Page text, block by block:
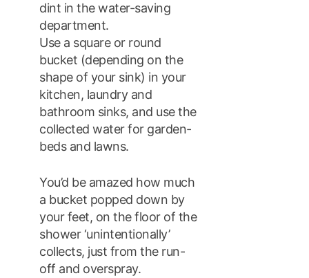
dint in the water-saving
department.
Use a square or round
bucket (depending on the
shape of your sink) in your
kitchen, laundry and
bathroom sinks, and use the
collected water for garden-
beds and lawns.
You’d be amazed how much
a bucket popped down by
your feet, on the floor of the
shower ‘unintentionally’
collects, just from the run-
off and overspray.